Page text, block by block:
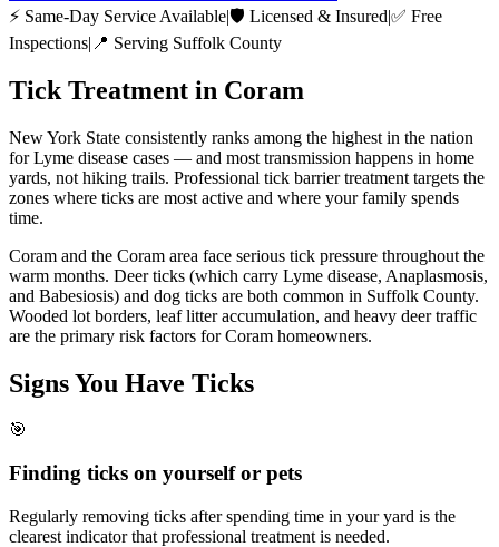
⚡ Same-Day Service Available|🛡️ Licensed & Insured|✅ Free
Inspections| 📍 Serving Suffolk County
Tick Treatment in Coram
New York State consistently ranks among the highest in the nation
for Lyme disease cases — and most transmission happens in home
yards, not hiking trails. Professional tick barrier treatment targets the
zones where ticks are most active and where your family spends
time.
Coram and the Coram area face serious tick pressure throughout the
warm months. Deer ticks (which carry Lyme disease, Anaplasmosis,
and Babesiosis) and dog ticks are both common in Suffolk County.
Wooded lot borders, leaf litter accumulation, and heavy deer traffic
are the primary risk factors for Coram homeowners.
Signs You Have Ticks
🎯
Finding ticks on yourself or pets
Regularly removing ticks after spending time in your yard is the
clearest indicator that professional treatment is needed.